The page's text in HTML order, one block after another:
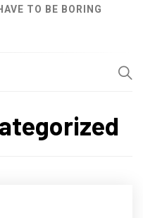
TO BE BORING